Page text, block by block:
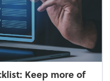
Keep more of